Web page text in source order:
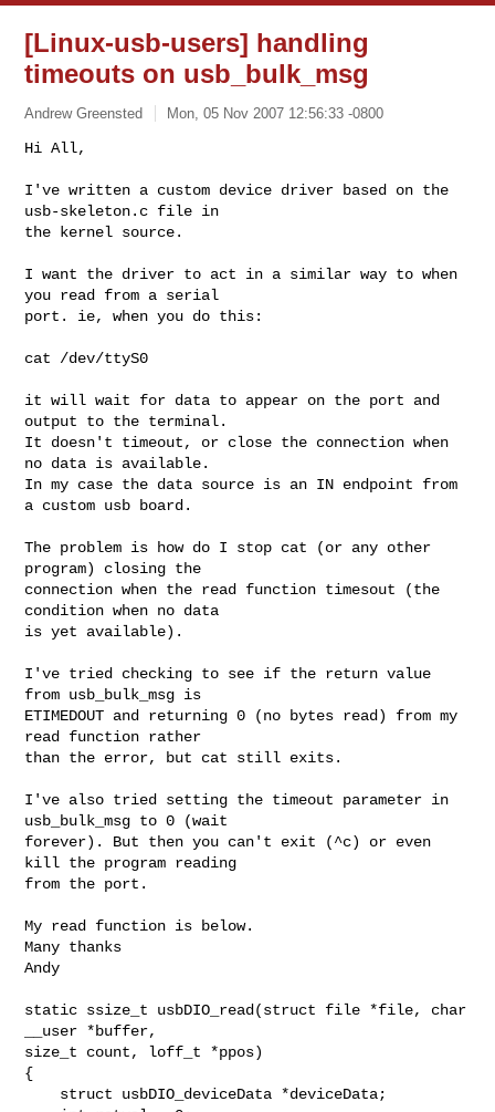
[Linux-usb-users] handling
timeouts on usb_bulk_msg
Andrew Greensted Mon, 05 Nov 2007 12:56:33 -0800
Hi All,
I've written a custom device driver based on the
usb-skeleton.c file in
the kernel source.
I want the driver to act in a similar way to when
you read from a serial
port. ie, when you do this:
cat /dev/ttyS0
it will wait for data to appear on the port and
output to the terminal.
It doesn't timeout, or close the connection when
no data is available.
In my case the data source is an IN endpoint from
a custom usb board.
The problem is how do I stop cat (or any other
program) closing the
connection when the read function timesout (the
condition when no data
is yet available).
I've tried checking to see if the return value
from usb_bulk_msg is
ETIMEDOUT and returning 0 (no bytes read) from my
read function rather
than the error, but cat still exits.
I've also tried setting the timeout parameter in
usb_bulk_msg to 0 (wait
forever). But then you can't exit (^c) or even
kill the program reading
from the port.
My read function is below.
Many thanks
Andy
static ssize_t usbDIO_read(struct file *file, char
__user *buffer,
size_t count, loff_t *ppos)
{